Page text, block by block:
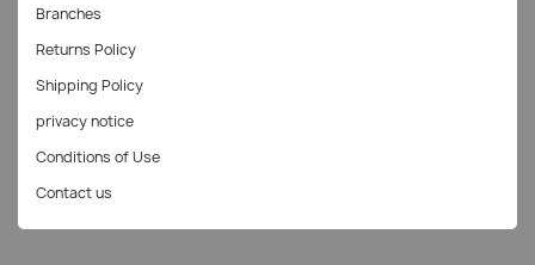
Branches
Returns Policy
Shipping Policy
privacy notice
Conditions of Use
Contact us